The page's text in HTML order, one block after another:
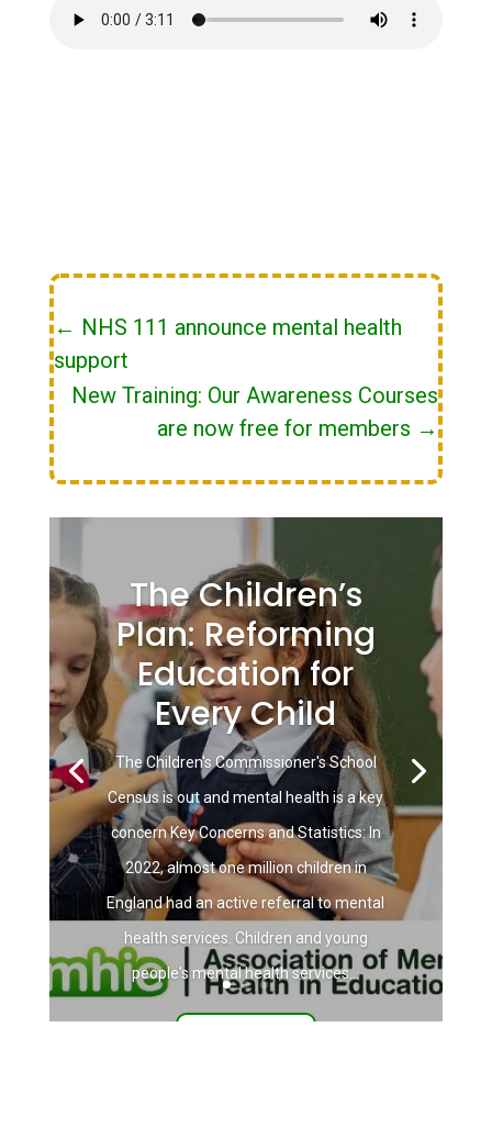
← NHS 111 announce mental health
support
New Training: Our Awareness Courses
are now free for members →
The Children’s
Plan: Reforming
Education for
Every Child
The Children's Commissioner's School
Census is out and mental health is a key
concern Key Concerns and Statistics: In
2022, almost one million children in
England had an active referral to mental
health services. Children and young
people's mental health services...